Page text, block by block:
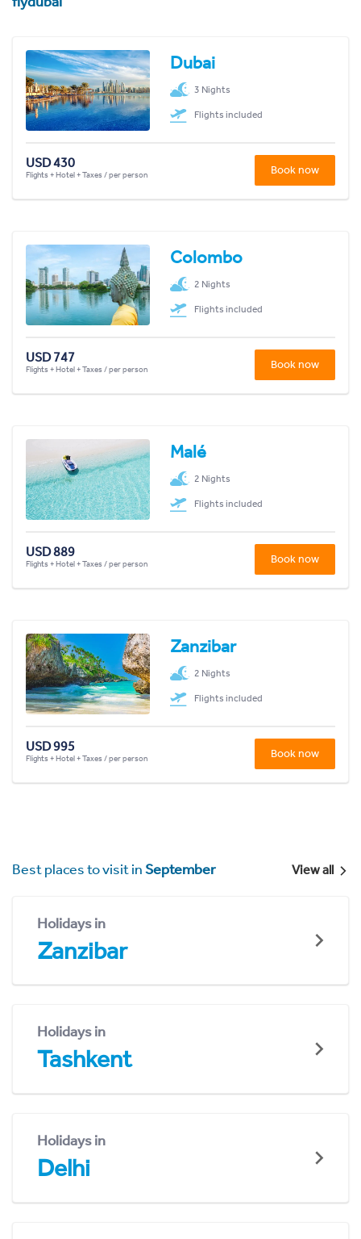
Dubai
3 Nights
Flights included
USD 430
Flights + Hotel + Taxes / per person Book now
Colombo
2 Nights
Flights included
USD 747
Flights + Hotel + Taxes / per person Book now
Malé
2 Nights
Flights included
USD 889
Flights + Hotel + Taxes / per person Book now
Zanzibar
2 Nights
Flights included
USD 995
Flights + Hotel + Taxes / per person Book now
Best places to visit inSeptember View all
Holidays in
Zanzibar
Holidays in
Tashkent
Holidays in
Delhi